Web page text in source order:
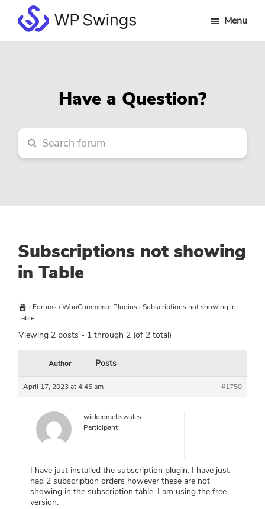
main
primary
footerWP
Menu
Have a Question?
Subscriptions not showing
in Table
› Forums›WooCommerce Plugins›Subscriptions not showing in
Table
Viewing 2 posts - 1 through 2 (of 2 total)
Author Posts
April 17, 2023 at 4:45 am #1750
wickedmeltswales
Participant
I have just installed the subscription plugin. I have just
had 2 subscription orders however these are not
showing in the subscription table. I am using the free
version.